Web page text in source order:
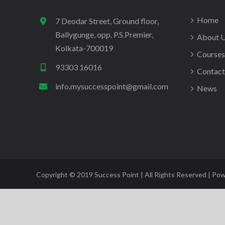
7 Deodar Street, Ground floor,
Ballygunge, opp. P.S.Premier,
Kolkata-700019
93303 16016
info.mysuccesspoint@gmail.com
Home
About
Courses
Contact
News
Copyright © 2019 Success Point | All Rights Reserved |